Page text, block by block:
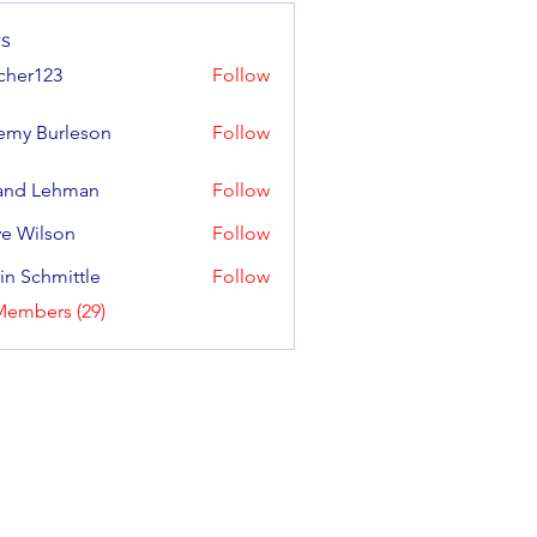
Follow
Burleson Follow
Lehman Follow
Wilson
Follow
Schmittle
Follow
(29)